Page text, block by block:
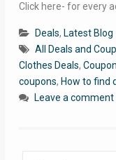
Click here- for every
Deals, Latest Blog
All Deals and
Clothes Deals, Coupon
coupons, How to find
Leave a comment